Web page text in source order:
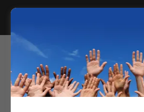
SOCIAL